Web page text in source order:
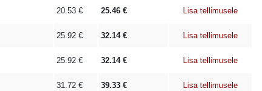
20.53 € 25.46 € Lisa tellimusele
25.92 € 32.14€ Lisa tellimusele
25.92 € 32.14€ Lisa tellimusele
31.72 € 39.33 € Lisa tellimusele